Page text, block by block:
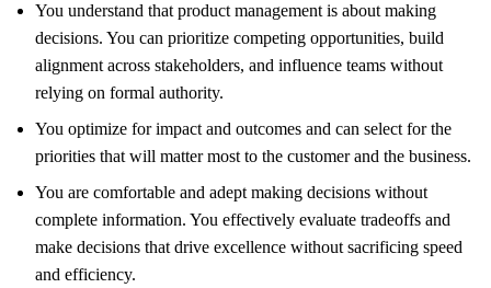
You understand that product management is about making
decisions. You can prioritize competing opportunities, build
alignment across stakeholders, and influence teams without
relying on formal authority.
You optimize for impact and outcomes and can select for the
priorities that will matter most to the customer and the business.
You are comfortable and adept making decisions without
complete information. You effectively evaluate tradeoffs and
make decisions that drive excellence without sacrificing speed
and efficiency.